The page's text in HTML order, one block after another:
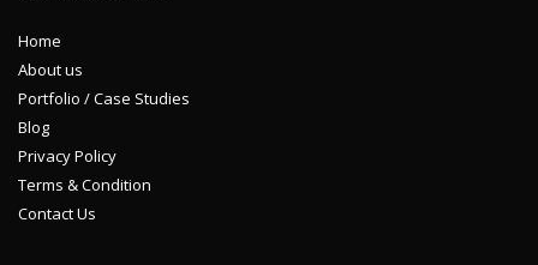
Home
About us
Portfolio / Case Studies
Blog
Privacy Policy
Terms & Condition
Contact Us